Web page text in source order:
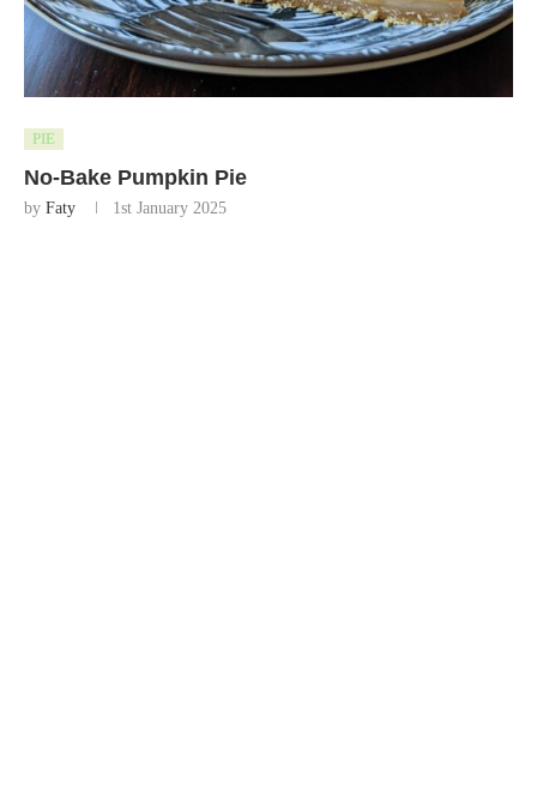
PIE
No-Bake Pumpkin Pie
by Faty 1st January 2025